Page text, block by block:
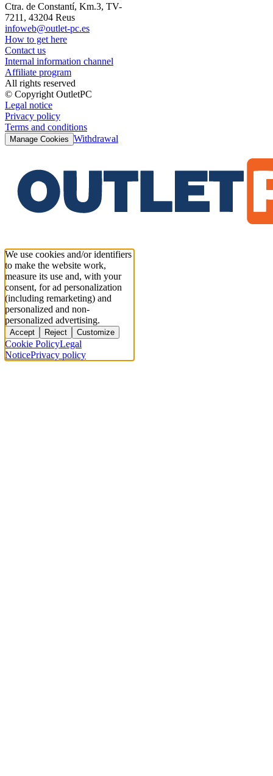
Ctra. de Constantí, Km.3, TV-
7211, 43204 Reus
infoweb@outlet-pc.es
How to get here
Contact us
Internal information channel
Affiliate program
All rights reserved
© Copyright OutletPC
Legal notice
Privacy policy
Terms and conditions
Manage Cookies Withdrawal
We use cookies and/or identifiers
to make the website work,
measure its use and, with your
consent, for ad personalization
(including remarketing) and
personalized and non-
personalized advertising.
Accept Reject Customize
Cookie PolicyLegal
NoticePrivacy policy